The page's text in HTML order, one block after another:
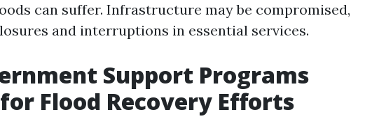
can suffer. Infrastructure may be compromised,
and interruptions in essential services.
Support Programs
Flood Recovery Efforts